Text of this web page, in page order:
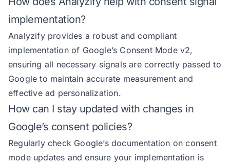
implementation?
Analyzify provides a robust and compliant
implementation of Google’s Consent Mode v2,
ensuring all necessary signals are correctly passed to
Google to maintain accurate measurement and
effective ad personalization.
How can I stay updated with changes in
Google’s consent policies?
Regularly check Google’s documentation on consent
mode updates and ensure your implementation is